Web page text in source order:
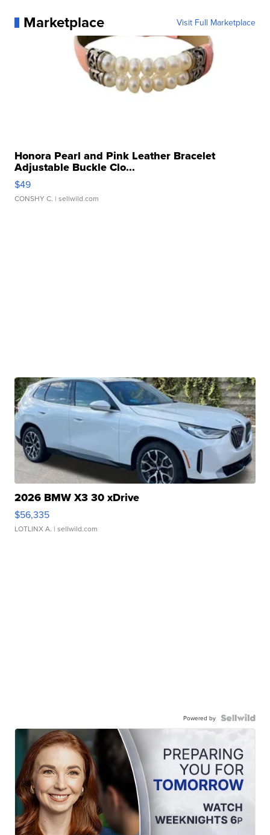
Marketplace Visit Full Marketplace
Honora Pearl and Pink Leather Bracelet
Adjustable Buckle Clo...
$49
CONSHY C. | sellwild.com
2026 BMW X3 30 xDrive
$56,335
LOTLINX A. | sellwild.com
Powered by